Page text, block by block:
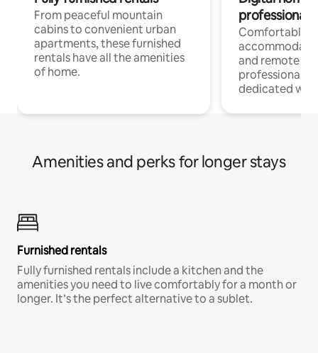
From peaceful mountain
cabins to convenient urban
apartments, these furnished
rentals have all the amenities
of home.
professionals
Comfortable
and remote
professionals
dedicated
Amenities and perks for longer stays
Furnished rentals
Fully furnished rentals include a kitchen and the
amenities you need to live comfortably for a month or
longer. It’s the perfect alternative to a sublet.